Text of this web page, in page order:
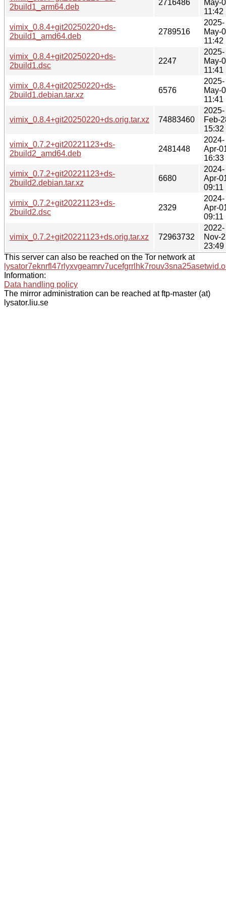
2build1_arm64.deb
2716486
May-
11:42
vimix_0.8.4+git20250220+ds-
2build1_amd64.deb
2789516
2025-
May-
11:42
vimix_0.8.4+git20250220+ds-
2build1.dsc
2247
2025-
May-
11:41
vimix_0.8.4+git20250220+ds-
2build1.debian.tar.xz
6576
2025-
May-
11:41
vimix_0.8.4+git20250220+ds.orig.tar.xz 74883460
2025-
Feb-
15:32
vimix_0.7.2+git20221123+ds-
2build2_amd64.deb
2481448
2024-
Apr-
16:33
vimix_0.7.2+git20221123+ds-
2build2.debian.tar.xz
6680
2024-
Apr-
09:11
vimix_0.7.2+git20221123+ds-
2build2.dsc
2329
2024-
Apr-
09:11
vimix_0.7.2+git20221123+ds.orig.tar.xz 72963732
2022-
Nov-
23:49
This server can also be reached on the Tor network at
Information:
Data handling policy
The mirror administration can be reached at ftp-master (at)
lysator.liu.se